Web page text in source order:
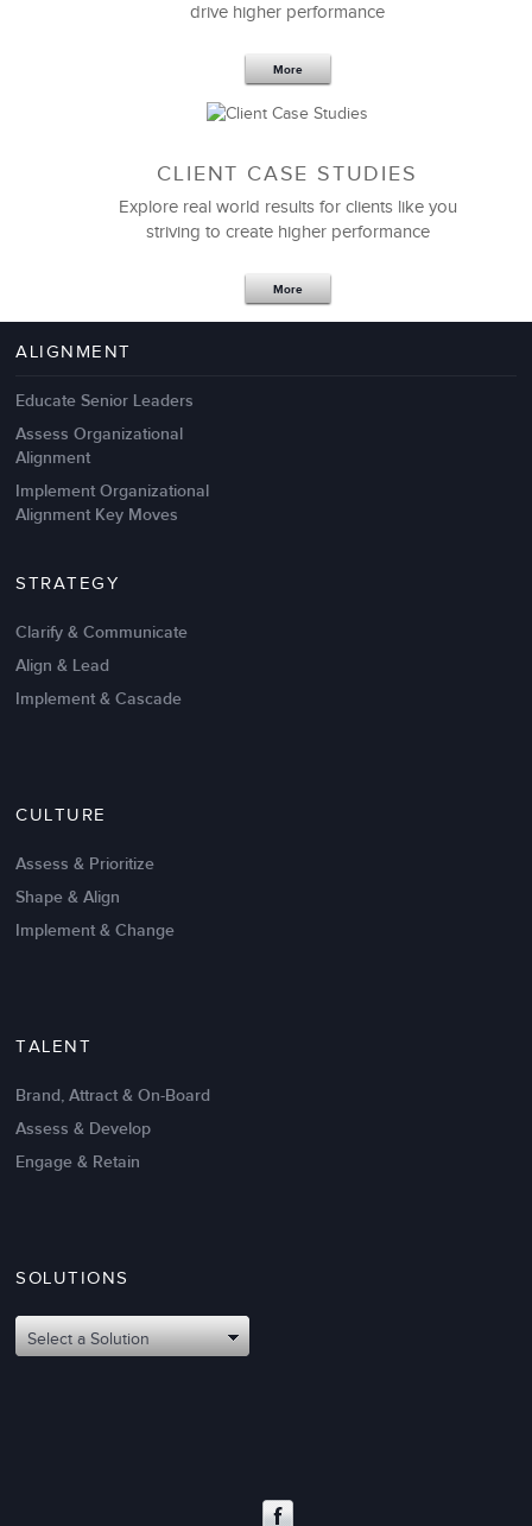
Management Failures
Intrinsic vs Extrinsic Motivation to
Oct 02,2017
Attributes of An Effective Mission
Statement: The Top 8
drive higher performance
More
CLIENT CASE STUDIES
Explore real world results for clients like you
striving to create higher performance
More
ALIGNMENT
Educate Senior Leaders
Assess Organizational
Alignment
Implement Organizational
Alignment Key Moves
STRATEGY
Clarify & Communicate
Align & Lead
Implement & Cascade
CULTURE
Assess & Prioritize
Shape & Align
Implement & Change
TALENT
Brand, Attract & On-Board
Assess & Develop
Engage & Retain
SOLUTIONS
Select a Solution